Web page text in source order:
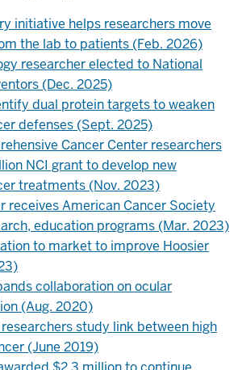
initiative helps researchers move
the lab to patients (Feb. 2026)
researcher elected to National
(Dec. 2025)
dual protein targets to weaken
defenses (Sept. 2025)
Cancer Center researchers
NCI grant to develop new
treatments (Nov. 2023)
receives American Cancer Society
education programs (Mar. 2023)
to market to improve Hoosier
collaboration on ocular
(Aug. 2020)
study link between high
(June 2019)